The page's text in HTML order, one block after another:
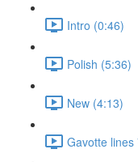
Intro (0:46)
Polish (5:36)
New (4:13)
Gavotte